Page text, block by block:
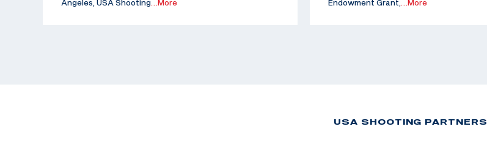
Angeles, USA Shooting…More
Endowment Grant,…More
USA SHOOTING PARTNERS